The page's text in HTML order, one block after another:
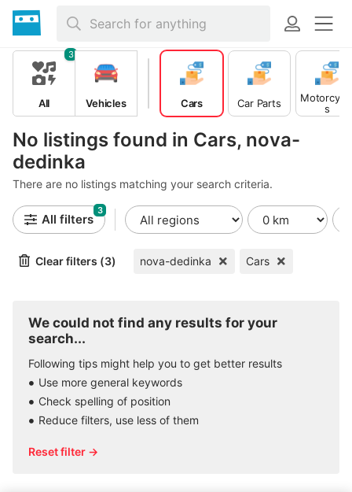
No listings found in Cars, nova-
dedinka
There are no listings matching your search criteria.
All
3
Vehicles Cars Car Parts
s
All filters
3
Clear filters (3) nova-dedinka Cars
We could not find any results for your
search...
Following tips might help you to get better results
Use more general keywords
Check spelling of position
Reduce filters, use less of them
Reset filter →